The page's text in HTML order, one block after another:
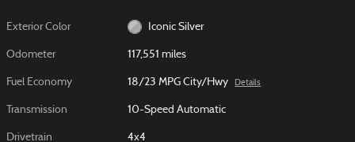
Exterior Color Iconic Silver
Odometer 117,551 miles
Fuel Economy 18/23 MPG City/Hwy Details
Transmission 10-Speed Automatic
Drivetrain 4x4